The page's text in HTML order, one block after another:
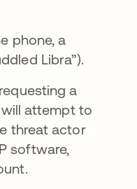
phone, a
Libra”).
a
attempt to
threat actor
software,